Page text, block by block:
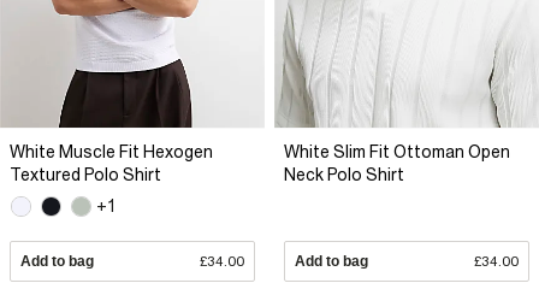
White Muscle Fit Hexogen
Textured Polo Shirt
+1
Add to bag £34.00
White Slim Fit Ottoman Open
Neck Polo Shirt
Add to bag £34.00